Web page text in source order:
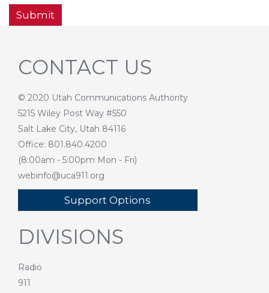
Submit
CONTACT US
© 2020 Utah Communications Authority
5215 Wiley Post Way #550
Salt Lake City, Utah 84116
Office: 801.840.4200
(8:00am - 5:00pm Mon - Fri)
webinfo@uca911.org
Support Options
DIVISIONS
Radio
911